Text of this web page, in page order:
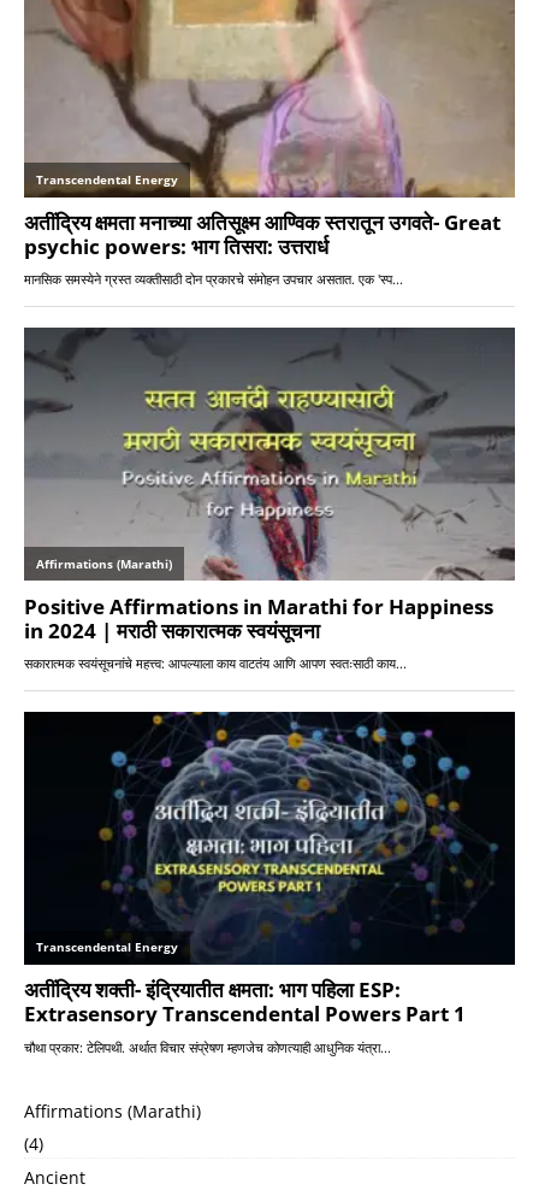
Affirmations (Marathi)
(4)
Ancient